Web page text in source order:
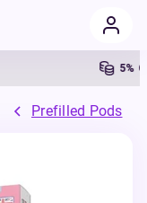
5%
Prefilled Pods